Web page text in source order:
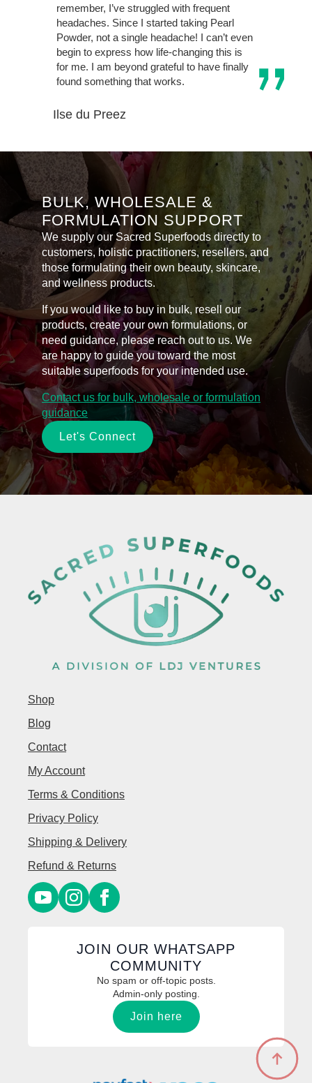
remember, I’ve struggled with frequent
headaches. Since I started taking Pearl
Powder, not a single headache! I can’t even
begin to express how life-changing this is
for me. I am beyond grateful to have finally
found something that works.
Ilse du Preez
BULK, WHOLESALE &
FORMULATION SUPPORT
We supply our Sacred Superfoods directly to
customers, holistic practitioners, resellers, and
those formulating their own beauty, skincare,
and wellness products.
If you would like to buy in bulk, resell our
products, create your own formulations, or
need guidance, please reach out to us. We
are happy to guide you toward the most
suitable superfoods for your intended use.
Contact us for bulk, wholesale or formulation
guidance
Let's Connect
Shop
Blog
Contact
My Account
Terms & Conditions
Privacy Policy
Shipping & Delivery
Refund & Returns
JOIN OUR WHATSAPP
COMMUNITY
No spam or off-topic posts.
Admin-only posting.
Join here